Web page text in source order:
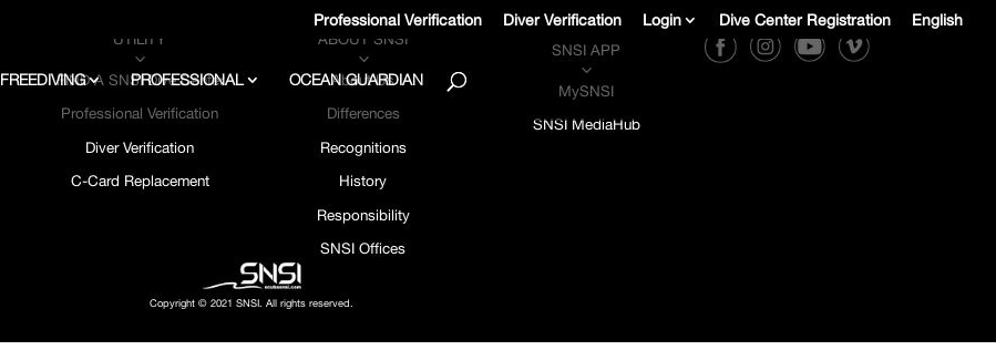
Professional Verification Diver Verification Login Dive Center Registration English
FREEDIVING PROFESSIONAL OCEAN GUARDIAN
UTILITY
3
FIND A SNSI Dive Center
Professional Verification
Diver Verification
C-Card Replacement
ABOUT SNSI
3
About Us
Differences
Recognitions
History
Responsibility
SNSI Offices
SNSI APP
3
MySNSI
SNSI MediaHub
Copyright © 2021 SNSI. All rights reserved.